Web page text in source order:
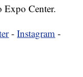
Expo Center.
-Instagram -